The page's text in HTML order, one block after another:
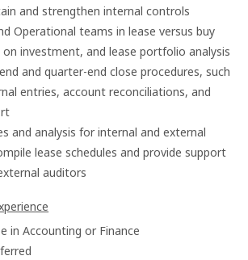
and strengthen internal controls
Operational teams in lease versus buy
investment, and lease portfolio analysis
and quarter-end close procedures, such
entries, account reconciliations, and
and analysis for internal and external
lease schedules and provide support
auditors
in Accounting or Finance